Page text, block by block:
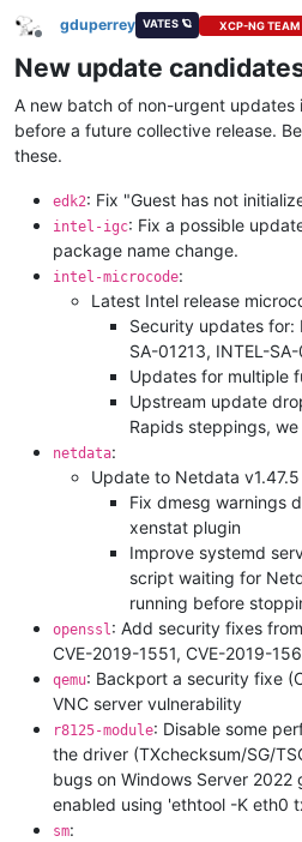
Offline
gduperrey VATES 🪐 XCP-NG TEAM
New update
A new batch of non-urgent updates
before a future collective release.
these.
edk2: Fix "Guest has not
intel-igc: Fix a possible
package name change.
intel-microcode:
Latest Intel release
Security updates for:
SA-01213, INTEL-
Updates for multiple
Upstream update
Rapids steppings,
netdata:
Update to Netdata v1.47.5
Fix dmesg warnings
xenstat plugin
Improve systemd
script waiting for
running before
openssl: Add security fixes
CVE-2019-1551, CVE-2019-
qemu: Backport a security fixe
VNC server vulnerability
r8125-module: Disable some
the driver (TXchecksum/SG/
bugs on Windows Server 2022
enabled using 'ethtool -K eth0
sm: